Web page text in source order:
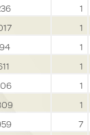
1
1
1
1
1
1
7